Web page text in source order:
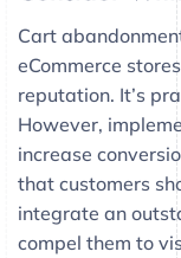
Cart
eCommerce
reputation. It’s
However,
increase
that customers
integrate an
compel them to